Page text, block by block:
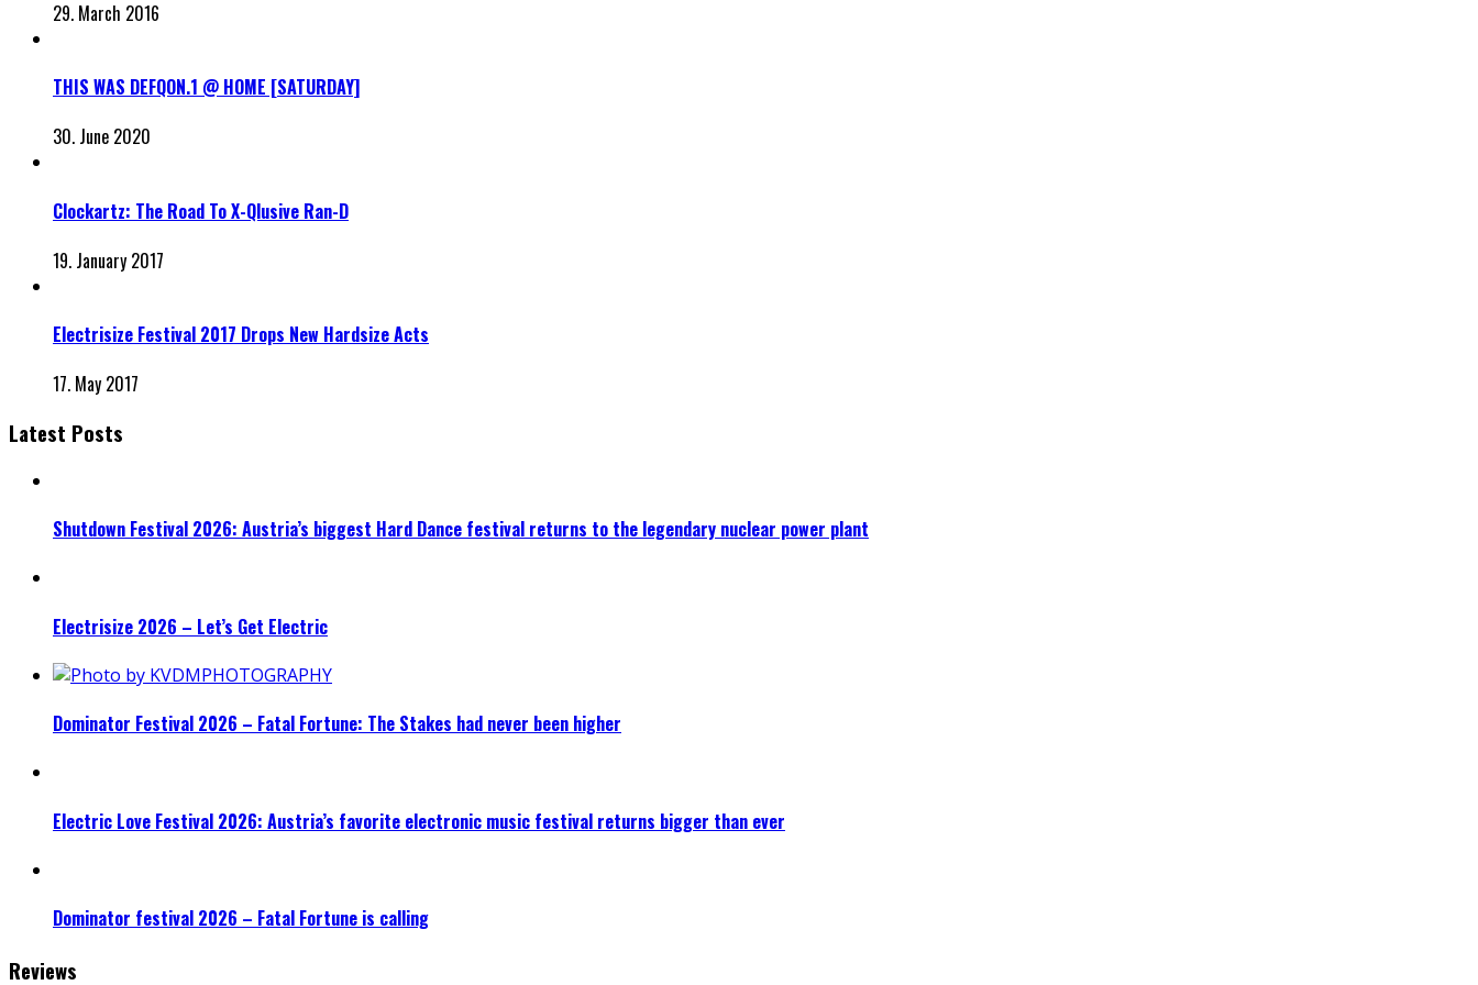
29. March 2016
THIS WAS DEFQON.1 @ HOME [SATURDAY]
30. June 2020
Clockartz: The Road To X-Qlusive Ran-D
19. January 2017
Electrisize Festival 2017 Drops New Hardsize Acts
17. May 2017
Latest Posts
Shutdown Festival 2026: Austria’s biggest Hard Dance festival returns to the legendary nuclear power plant
Electrisize 2026 – Let’s Get Electric
Dominator Festival 2026 – Fatal Fortune: The Stakes had never been higher
Electric Love Festival 2026: Austria’s favorite electronic music festival returns bigger than ever
Dominator festival 2026 – Fatal Fortune is calling
Reviews